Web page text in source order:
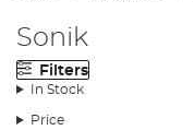
Sonik
Filters
In Stock
Price